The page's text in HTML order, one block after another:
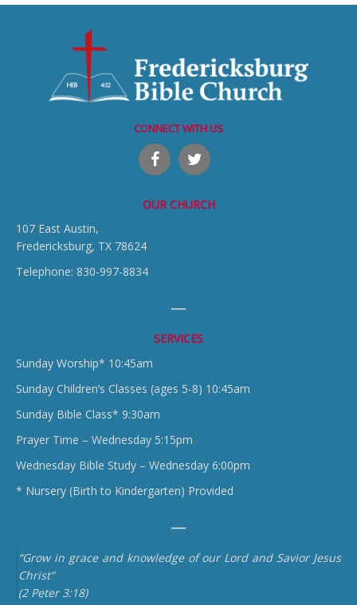
CONNECT WITH US
OUR CHURCH
107 East Austin,
Fredericksburg, TX 78624
Telephone: 830-997-8834
SERVICES
Sunday Worship* 10:45am
Sunday Children’s Classes (ages 5-8) 10:45am
Sunday Bible Class* 9:30am
Prayer Time – Wednesday 5:15pm
Wednesday Bible Study – Wednesday 6:00pm
* Nursery (Birth to Kindergarten) Provided
“Grow in grace and knowledge of our Lord and Savior Jesus
Christ”
(2 Peter 3:18)